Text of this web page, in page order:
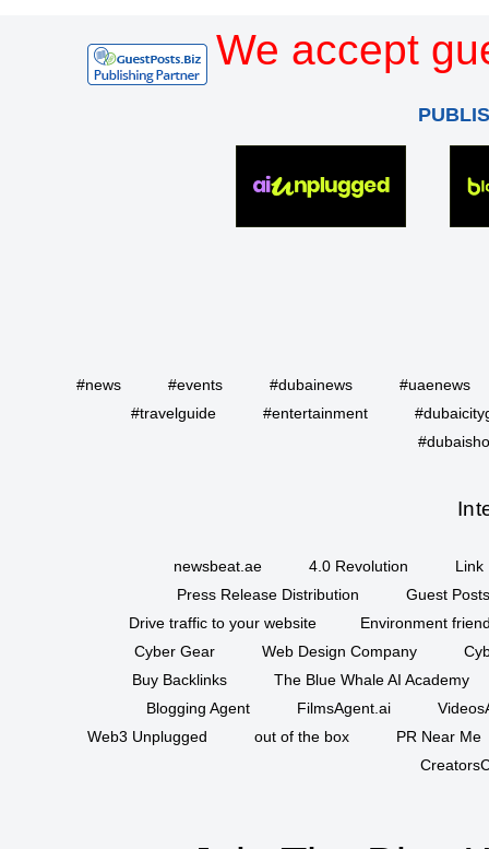
We accept
#news #events #dubainews
#uaenews
#travelguide
#entertainment
newsbeat.ae 4.0 Revolution
Link
Press Release Distribution
Guest
Drive traffic to your website
Environment
Cyber Gear
Web Design Company
Buy Backlinks
The Blue Whale AI Academy
Blogging Agent
FilmsAgent.ai
Web3 Unplugged
out of the box
PR Near Me